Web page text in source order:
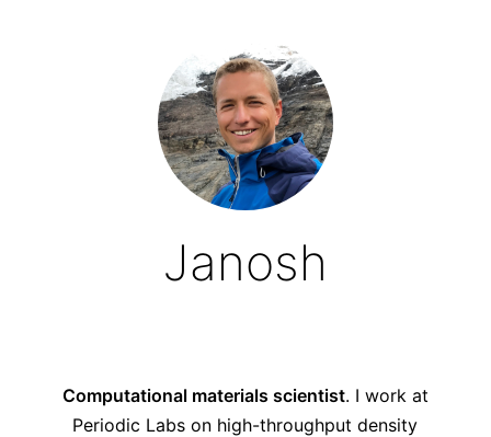
Janosh
Computational materials scientist. I work at
Periodic Labs on high-throughput density